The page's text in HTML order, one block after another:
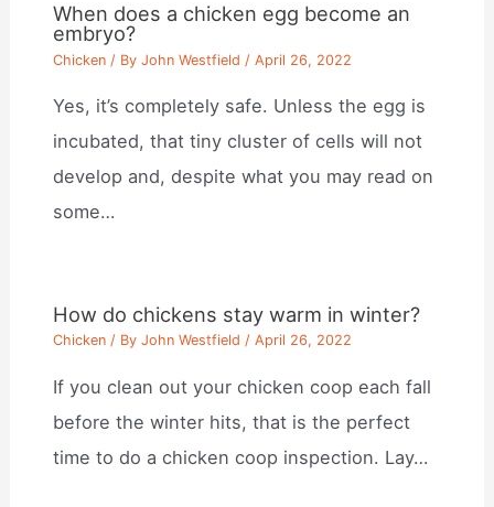
When does a chicken egg become an
embryo?
Chicken / ByJohn Westfield /April 26, 2022
Yes, it’s completely safe. Unless the egg is
incubated, that tiny cluster of cells will not
develop and, despite what you may read on
some…
How do chickens stay warm in winter?
Chicken / ByJohn Westfield /April 26, 2022
If you clean out your chicken coop each fall
before the winter hits, that is the perfect
time to do a chicken coop inspection. Lay…